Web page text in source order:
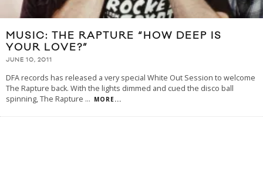
MUSIC: THE RAPTURE “HOW DEEP IS
YOUR LOVE?”
JUNE 10, 2011
DFA records has released a very special White Out Session to welcome
The Rapture back. With the lights dimmed and cued the disco ball
spinning, The Rapture ... MORE...